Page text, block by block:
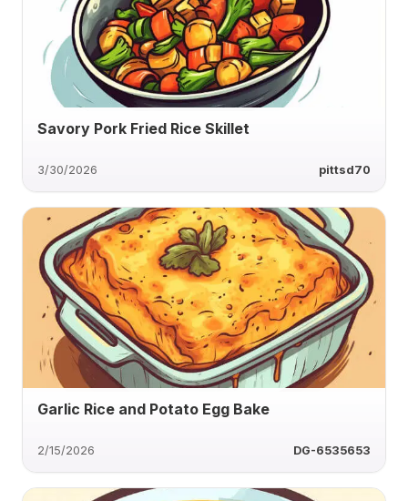
Savory Pork Fried Rice Skillet
3/30/2026 pittsd70
Garlic Rice and Potato Egg Bake
2/15/2026 DG-6535653